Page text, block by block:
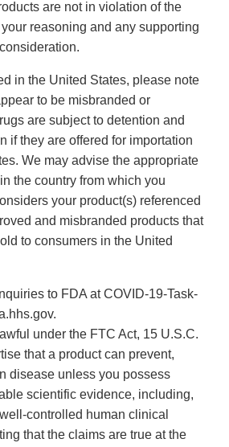
are not in violation of the
reasoning and any supporting
in the United States, please note
to be misbranded or
are subject to detention and
if they are offered for importation
We may advise the appropriate
the country from which you
your product(s) referenced
and misbranded products that
to consumers in the United
to FDA at COVID-19-Task-
under the FTC Act, 15 U.S.C.
that a product can prevent,
disease unless you possess
scientific evidence, including,
controlled human clinical
that the claims are true at the